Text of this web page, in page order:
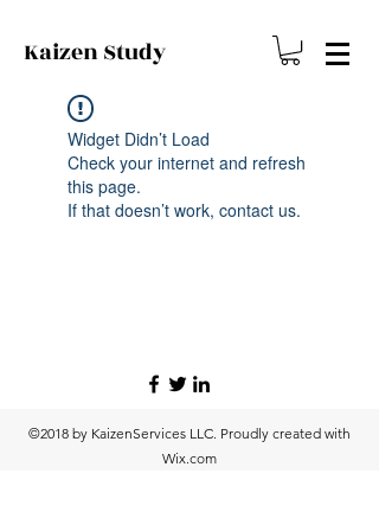
KaizenStudy
Widget Didn’t Load
Check your internet and refresh
this page.
If that doesn’t work, contact us.
©2018 by KaizenServices LLC. Proudly created with
Wix.com